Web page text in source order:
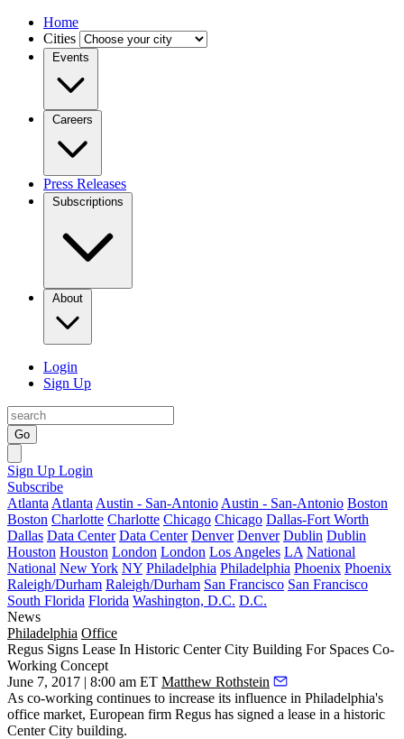
Home
Cities
Events
Careers
Press Releases
Subscriptions
About
Login
Sign Up
Go
Sign Up Login
Subscribe
Atlanta Atlanta Austin - San-Antonio Austin - San-Antonio Boston
Boston Charlotte Charlotte Chicago Chicago Dallas-Fort Worth
Dallas Data Center Data Center Denver Denver Dublin Dublin
Houston Houston London London Los Angeles LA National
National New York NY Philadelphia Philadelphia Phoenix Phoenix
Raleigh/Durham Raleigh/Durham San Francisco San Francisco
South Florida Florida Washington, D.C. D.C.
News
Philadelphia Office
Regus Signs Lease In Historic Center City Building For Spaces Co-
Working Concept
June 7, 2017 | 8:00 am ET Matthew Rothstein
As co-working continues to increase its influence in Philadelphia's
office market, European firm Regus has signed a lease in a historic
Center City building.